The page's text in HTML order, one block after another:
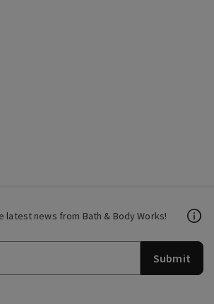
latest news from Bath & Body Works!
Submit